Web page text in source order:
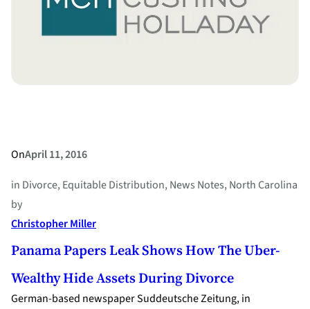
to
OnApril 11, 2016
in Divorce, Equitable Distribution, News Notes, North Carolina
by
Christopher Miller
Panama Papers Leak Shows How The Uber-
Wealthy Hide Assets During Divorce
German-based newspaper Suddeutsche Zeitung, in